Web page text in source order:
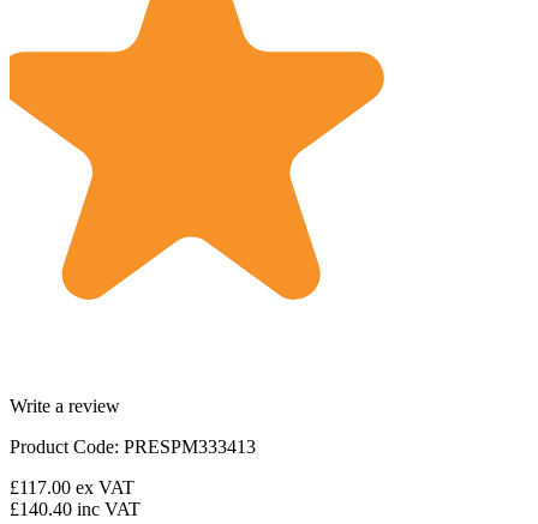
Write a review
Product Code: PRESPM333413
£117.00 ex VAT
£140.40 inc VAT